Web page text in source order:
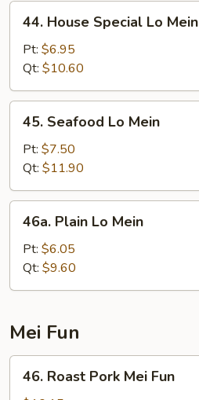
44.
House
Special
Lo
Mein
44. House Special Lo Mein
Pt: $6.95
Qt: $10.60
45.
Seafood
Mein
45. Seafood Lo Mein
Pt: $7.50
Qt: $11.90
46a.
Plain
Mein
46a. Plain Lo Mein
Pt: $6.05
Qt: $9.60
Mei Fun
46.
Roast
46. Roast Pork Mei Fun